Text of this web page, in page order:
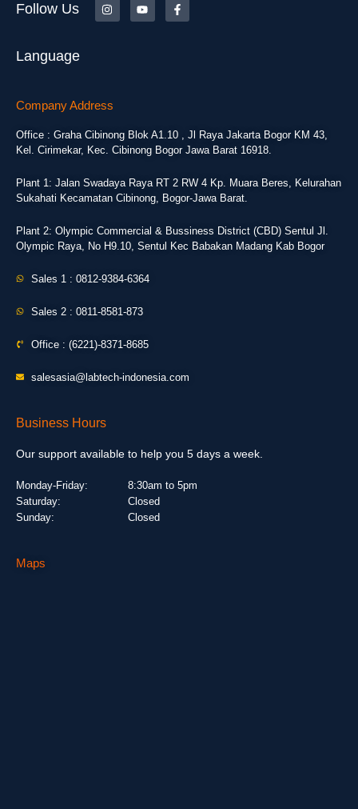
Follow Us
Language
Company Address
Office : Graha Cibinong Blok A1.10 , Jl Raya Jakarta Bogor KM 43,
Kel. Cirimekar, Kec. Cibinong Bogor Jawa Barat 16918.
Plant 1: Jalan Swadaya Raya RT 2 RW 4 Kp. Muara Beres, Kelurahan
Sukahati Kecamatan Cibinong, Bogor-Jawa Barat.
Plant 2: Olympic Commercial & Bussiness District (CBD) Sentul Jl.
Olympic Raya, No H9.10, Sentul Kec Babakan Madang Kab Bogor
Sales 1 : 0812-9384-6364
Sales 2 : 0811-8581-873
Office : (6221)-8371-8685
salesasia@labtech-indonesia.com
Business Hours
Our support available to help you 5 days a week.
Monday-Friday:
Saturday:
Sunday:
8:30am to 5pm
Closed
Closed
Maps